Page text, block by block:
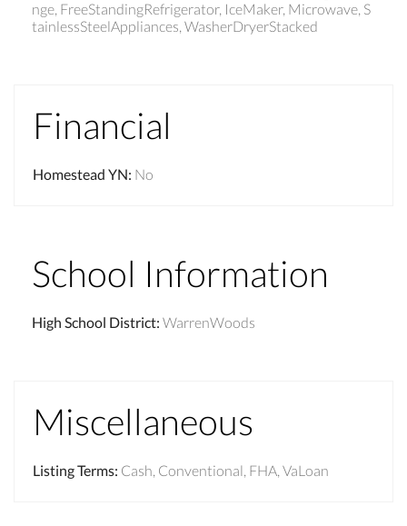
nge, FreeStandingRefrigerator, IceMaker, Microwave, S
tainlessSteelAppliances, WasherDryerStacked
Financial
Homestead YN: No
School Information
High School District: WarrenWoods
Miscellaneous
Listing Terms: Cash, Conventional, FHA, VaLoan